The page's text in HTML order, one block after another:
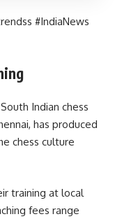
#IndiaNews
Indian chess
has produced
chess culture
training at local
fees range